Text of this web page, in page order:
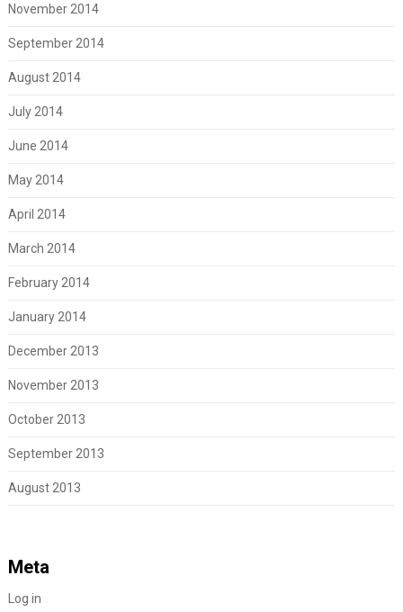
November 2014
September 2014
August 2014
July 2014
June 2014
May 2014
April 2014
March 2014
February 2014
January 2014
December 2013
November 2013
October 2013
September 2013
August 2013
Meta
Log in